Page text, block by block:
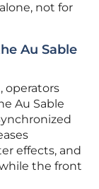
not for
Au Sable
operators
Au Sable
effects, and
the front